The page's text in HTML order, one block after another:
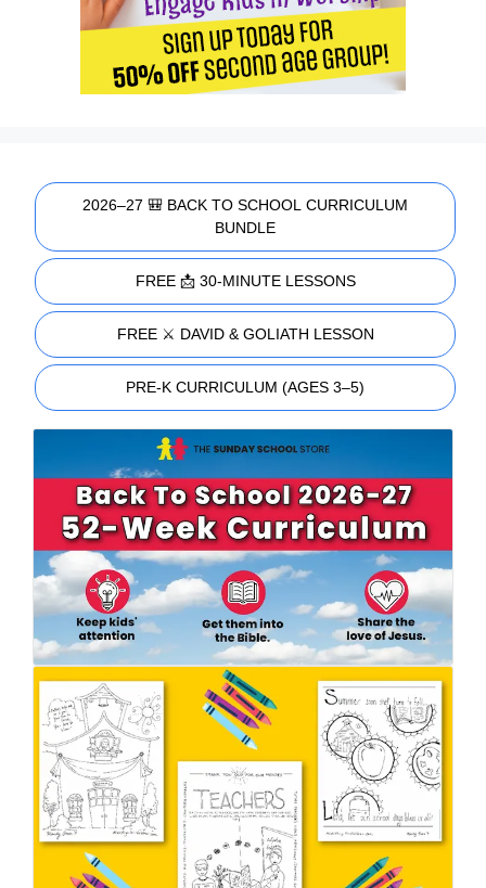
2026–27 🎒 BACK TO SCHOOL CURRICULUM
BUNDLE
FREE 📩 30-MINUTE LESSONS
FREE ⚔️ DAVID & GOLIATH LESSON
PRE-K CURRICULUM (AGES 3–5)